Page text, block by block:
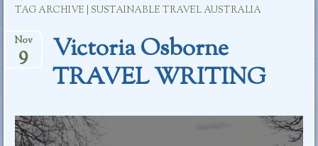
content
TAG ARCHIVE | SUSTAINABLE TRAVEL AUSTRALIA
Victoria Osborne
TRAVEL WRITING
Nov
9